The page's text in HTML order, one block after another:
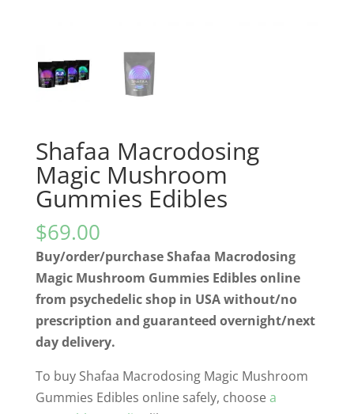
Shafaa Macrodosing
Magic Mushroom
Gummies Edibles
$69.00
Buy/order/purchase Shafaa Macrodosing
Magic Mushroom Gummies Edibles online
from psychedelic shop in USA without/no
prescription and guaranteed overnight/next
day delivery.
To buy Shafaa Macrodosing Magic Mushroom
Gummies Edibles online safely, choosea